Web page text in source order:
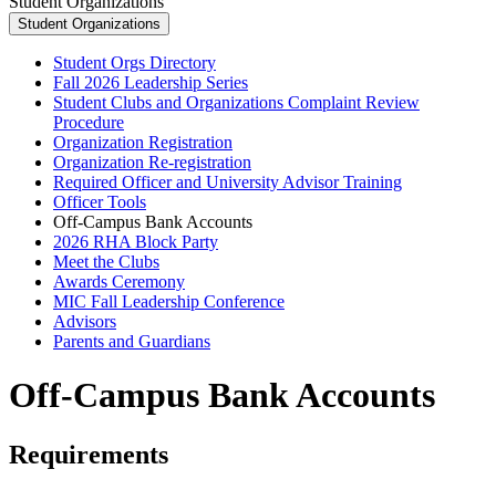
Student Organizations
Student Orgs Directory
Fall 2026 Leadership Series
Student Clubs and Organizations Complaint Review
Procedure
Organization Registration
Organization Re-registration
Required Officer and University Advisor Training
Officer Tools
Off-Campus Bank Accounts
2026 RHA Block Party
Meet the Clubs
Awards Ceremony
MIC Fall Leadership Conference
Advisors
Parents and Guardians
Off-Campus Bank Accounts
Requirements